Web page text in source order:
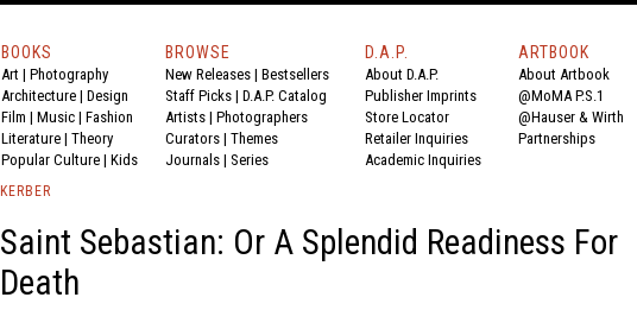
BOOKS
Art | Photography
Architecture | Design
Film | Music | Fashion
Literature | Theory
Popular Culture | Kids
BROWSE
New Releases | Bestsellers
Staff Picks | D.A.P. Catalog
Artists | Photographers
Curators | Themes
Journals | Series
D.A.P.
About D.A.P.
Publisher Imprints
Store Locator
Retailer Inquiries
Academic Inquiries
ARTBOOK
About Artbook
@MoMA P.S.1
@Hauser & Wirth
Partnerships
KERBER
Saint Sebastian: Or A Splendid Readiness For
Death